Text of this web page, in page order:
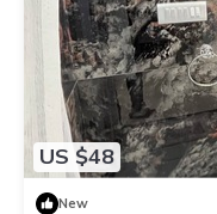
US $48
New